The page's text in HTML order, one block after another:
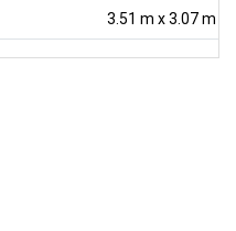
3.51 m x 3.07 m